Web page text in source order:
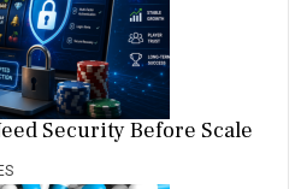
Security Before Scale